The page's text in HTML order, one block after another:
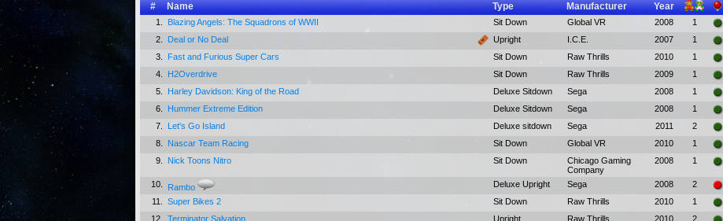
# Name Type Manufacturer Year
1. Blazing Angels: The Squadrons of WWII Sit Down Global VR 2008
1
2.
Deal or No Deal Upright I.C.E. 2007
1
3.
Fast and Furious Super Cars Sit Down Raw Thrills 2010
1
4.
H2Overdrive Sit Down Raw Thrills 2009
1
5.
Harley Davidson: King of the Road Deluxe Sitdown Sega 2008
1
6.
Hummer Extreme Edition Deluxe Sitdown Sega 2008
1
7.
Let's Go Island Deluxe sitdown Sega 2011
2
8.
Nascar Team Racing Sit Down Global VR 2010
1
9.
Nick Toons Nitro Sit Down
Chicago Gaming
Company
2008 1
10. Rambo Deluxe Upright Sega 2008
2
11.
Super Bikes 2 Sit Down Raw Thrills 2010
1
12.
Terminator Salvation Upright Raw Thrills 2010 2